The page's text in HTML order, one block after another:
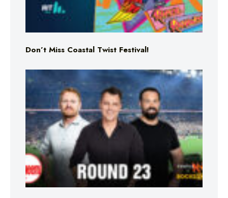
Don’t Miss Coastal Twist Festival!